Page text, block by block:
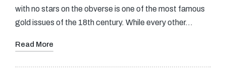
with no stars on the obverse is one of the most famous
gold issues of the 18th century. While every other…
Read More